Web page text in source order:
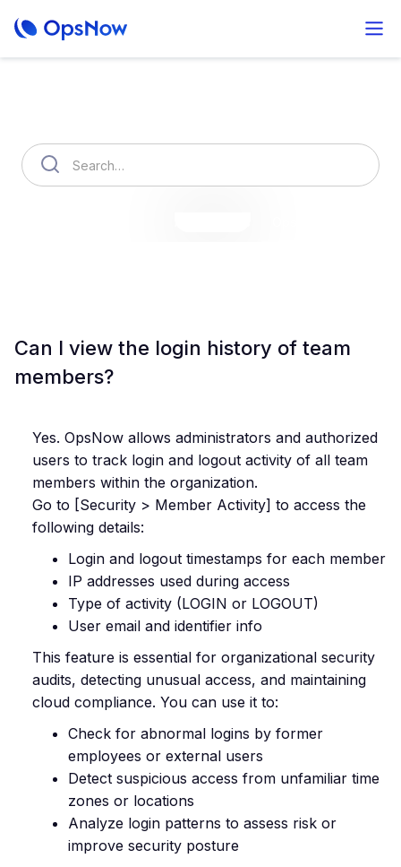
Can I view the login history of team
members?
Yes. OpsNow allows administrators and authorized
users to track login and logout activity of all team
members within the organization.
Go to [Security > Member Activity] to access the
following details:
Login and logout timestamps for each member
IP addresses used during access
Type of activity (LOGIN or LOGOUT)
User email and identifier info
This feature is essential for organizational security
audits, detecting unusual access, and maintaining
cloud compliance. You can use it to:
Check for abnormal logins by former
employees or external users
Detect suspicious access from unfamiliar time
zones or locations
Analyze login patterns to assess risk or
improve security posture